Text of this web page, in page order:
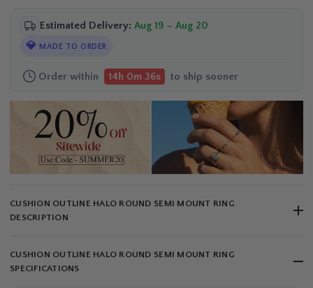
Estimated Delivery: Aug 19 – Aug 20
💎 MADE TO ORDER
Order within 14h 0m 35s to ship sooner
CUSHION OUTLINE HALO ROUND SEMI MOUNT RING
DESCRIPTION
CUSHION OUTLINE HALO ROUND SEMI MOUNT RING
SPECIFICATIONS